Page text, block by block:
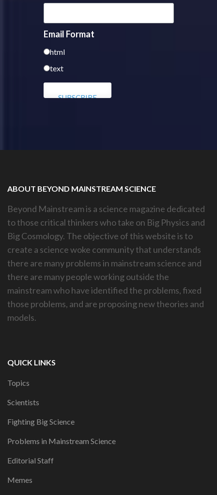
Email Format
html
text
ABOUT BEYOND MAINSTREAM SCIENCE
Beyond Mainstream is a science magazine dedicated
to those critical thinkers who take on Big Physics and
Big Cosmology. The objective of this website is to
create a science woke community that understands
there are many problems in mainstream science and
there are many people working outside the
mainstream who have identified the problems, fixed
those problems, and are proposing new theories and
models.
QUICK LINKS
Topics
Scientists
Fighting Big Science
Problems in Mainstream Science
Editorial Staff
Memes